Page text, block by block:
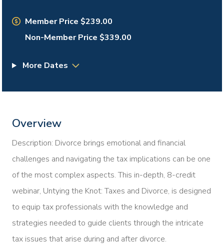
Member Price $239.00
Non-Member Price $339.00
More Dates
Overview
Description: Divorce brings emotional and financial
challenges and navigating the tax implications can be one
of the most complex aspects. This in-depth, 8-credit
webinar, Untying the Knot: Taxes and Divorce, is designed
to equip tax professionals with the knowledge and
strategies needed to guide clients through the intricate
tax issues that arise during and after divorce.